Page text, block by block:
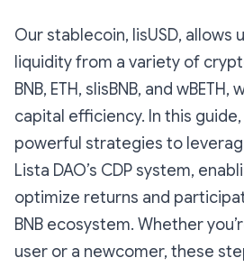
Our stablecoin, lisUSD, allows
liquidity from a variety of
BNB, ETH, slisBNB, and
capital efficiency. In this
powerful strategies to
Lista DAO’s CDP system,
optimize returns and
BNB ecosystem. Whether
user or a newcomer, these